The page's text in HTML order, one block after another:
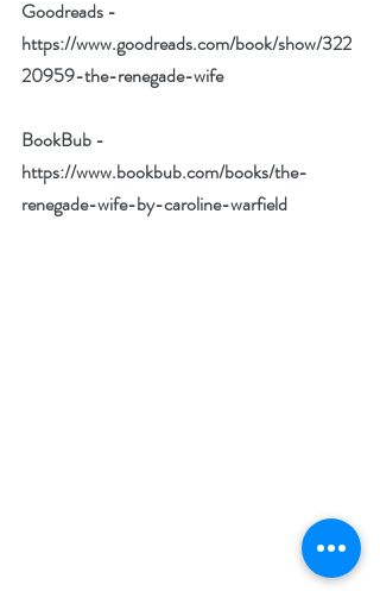
Goodreads -
https://www.goodreads.com/book/show/322
20959-the-renegade-wife
BookBub -
https://www.bookbub.com/books/the-
renegade-wife-by-caroline-warfield